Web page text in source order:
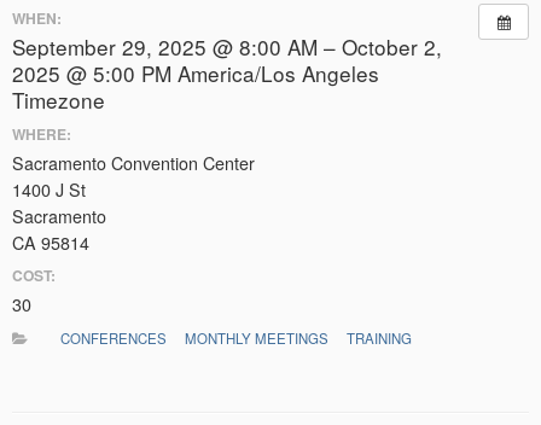
WHEN:
September 29, 2025 @ 8:00 AM – October 2,
2025 @ 5:00 PM America/Los Angeles
Timezone
WHERE:
Sacramento Convention Center
1400 J St
Sacramento
CA 95814
COST:
30
CONFERENCES MONTHLY MEETINGS TRAINING